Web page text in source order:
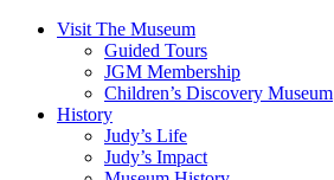
Visit The Museum
Guided Tours
JGM Membership
Children’s Discovery Museum
History
Judy’s Life
Judy’s Impact